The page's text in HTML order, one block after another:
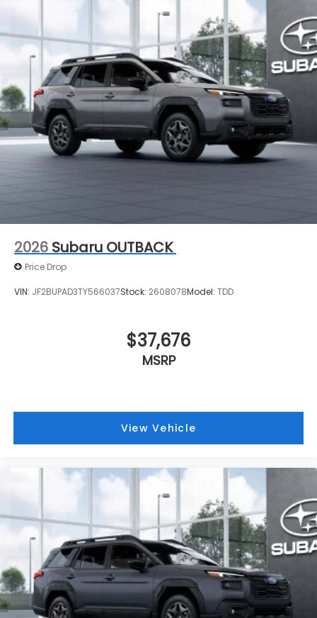
2026 Subaru OUTBACK
Price Drop
VIN: JF2BUPAD3TY566037Stock: 2608078Model: TDD
$37,676
MSRP
View Vehicle